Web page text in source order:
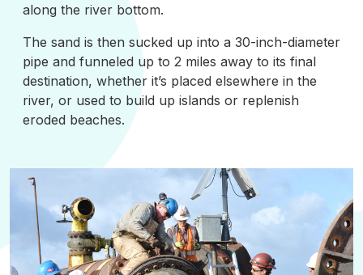
along the river bottom.
The sand is then sucked up into a 30-inch-diameter
pipe and funneled up to 2 miles away to its final
destination, whether it’s placed elsewhere in the
river, or used to build up islands or replenish
eroded beaches.